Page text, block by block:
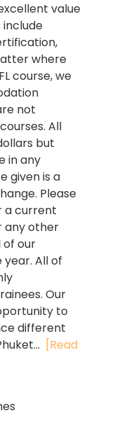
value
include
where
course, we
not
All
but
in any
given is a
Please
a current
any other
of our
All of
Our
to
different
[Read